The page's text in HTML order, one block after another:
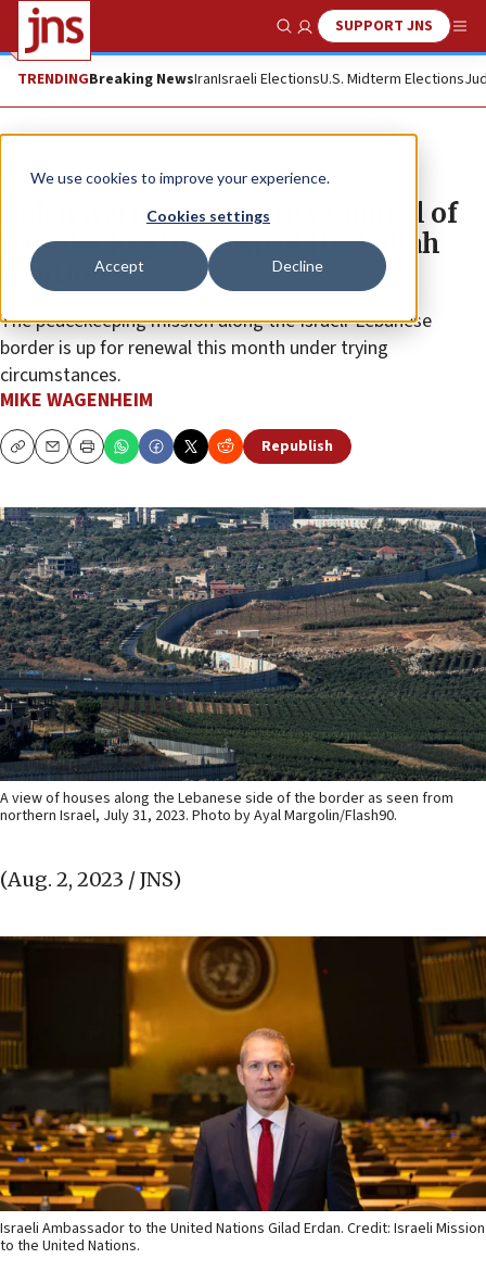
We use cookies to improve your experience.
Cookies settings
Accept Decline
Show SearchSUPPORT JNS
TRENDINGBreaking NewsIranIsraeli ElectionsU.S. Midterm Elections
News Israel News
Erdan warns UN Security Council of
‘powder keg’ on cusp of Hezbollah
ignition
The peacekeeping mission along the Israeli-Lebanese
border is up for renewal this month under trying
circumstances.
MIKE WAGENHEIM
CopyEmailPrint Republish
A view of houses along the Lebanese side of the border as seen from
northern Israel, July 31, 2023. Photo by Ayal Margolin/Flash90.
(Aug. 2, 2023 / JNS)
Israeli Ambassador to the United Nations Gilad Erdan. Credit: Israeli Mission
to the United Nations.